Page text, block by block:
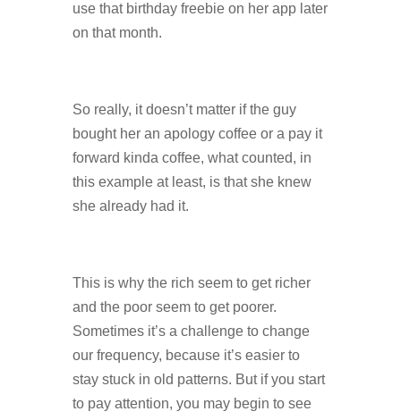
use that birthday freebie on her app later
on that month.
So really, it doesn’t matter if the guy
bought her an apology coffee or a pay it
forward kinda coffee, what counted, in
this example at least, is that she knew
she already had it.
This is why the rich seem to get richer
and the poor seem to get poorer.
Sometimes it’s a challenge to change
our frequency, because it’s easier to
stay stuck in old patterns. But if you start
to pay attention, you may begin to see